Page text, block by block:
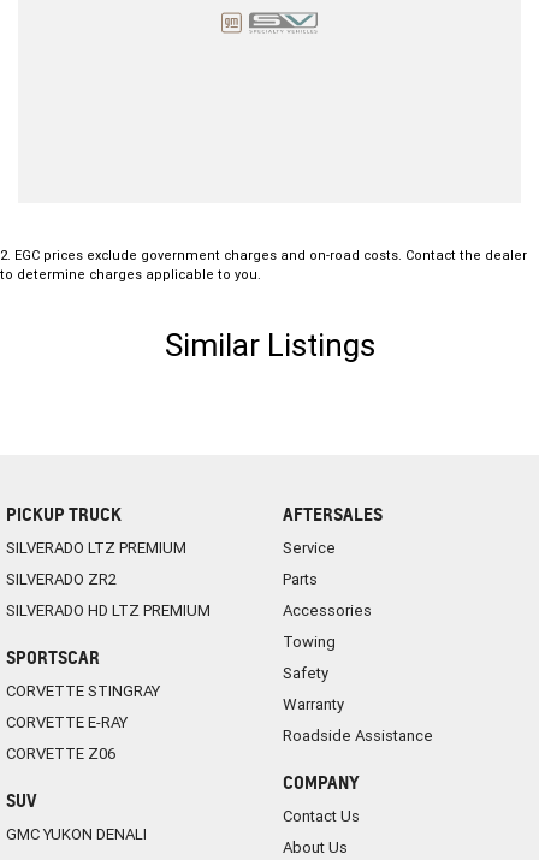
2. EGC prices exclude government charges and on-road costs. Contact the dealer
to determine charges applicable to you.
Similar Listings
PICKUP TRUCK
SILVERADO LTZ PREMIUM
SILVERADO ZR2
SILVERADO HD LTZ PREMIUM
SPORTSCAR
CORVETTE STINGRAY
CORVETTE E-RAY
CORVETTE Z06
SUV
GMC YUKON DENALI
AFTERSALES
Service
Parts
Accessories
Towing
Safety
Warranty
Roadside Assistance
COMPANY
Contact Us
About Us